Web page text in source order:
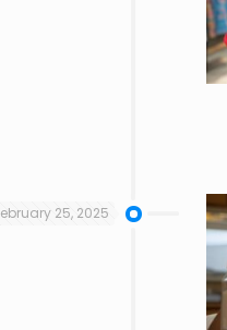
25, 2025